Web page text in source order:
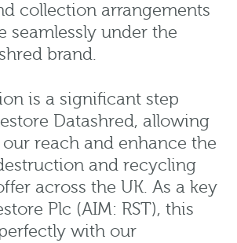
collection arrangements
seamlessly under the
brand.
is a significant step
Datashred, allowing
reach and enhance the
and recycling
across the UK. As a key
Plc (AIM: RST), this
with our